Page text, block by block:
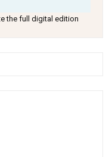
the full digital edition